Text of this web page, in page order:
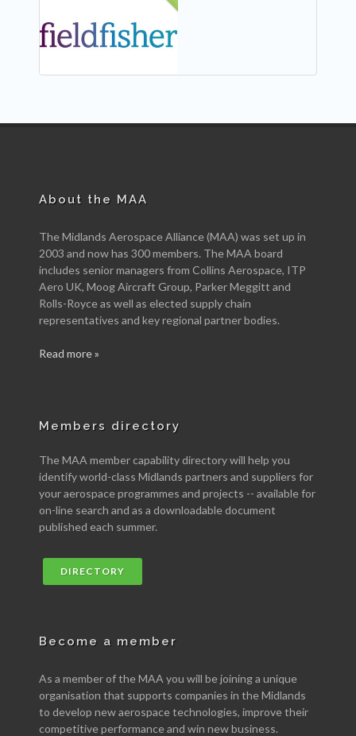
About the MAA
The Midlands Aerospace Alliance (MAA) was set up in
2003 and now has 300 members. The MAA board
includes senior managers from Collins Aerospace, ITP
Aero UK, Moog Aircraft Group, Parker Meggitt and
Rolls-Royce as well as elected supply chain
representatives and key regional partner bodies.
Read more »
Members directory
The MAA member capability directory will help you
identify world-class Midlands partners and suppliers for
your aerospace programmes and projects -- available for
on-line search and as a downloadable document
published each summer.
DIRECTORY
Become a member
As a member of the MAA you will be joining a unique
organisation that supports companies in the Midlands
to develop new aerospace technologies, improve their
competitive performance and win new business.